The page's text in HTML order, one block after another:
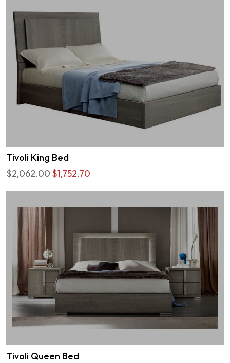
Tivoli King Bed
$2,062.00$1,752.70
Tivoli Queen Bed